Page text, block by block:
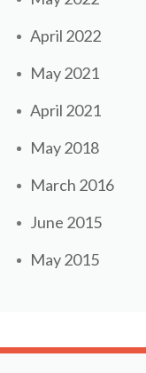
April 2022
May 2021
April 2021
May 2018
March 2016
June 2015
May 2015